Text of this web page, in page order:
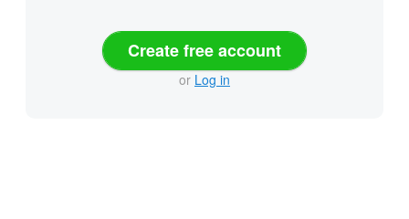
Create free account
or Log in